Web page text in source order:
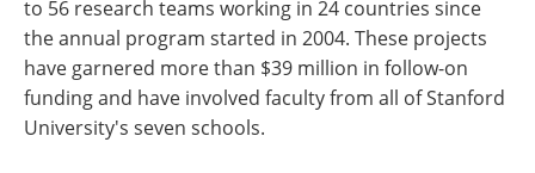
to 56 research teams working in 24 countries since
the annual program started in 2004. These projects
have garnered more than $39 million in follow-on
funding and have involved faculty from all of Stanford
University's seven schools.